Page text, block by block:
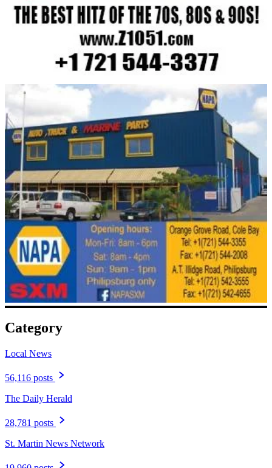
Category
Local News
56,116 posts
The Daily Herald
28,781 posts
St. Martin News Network